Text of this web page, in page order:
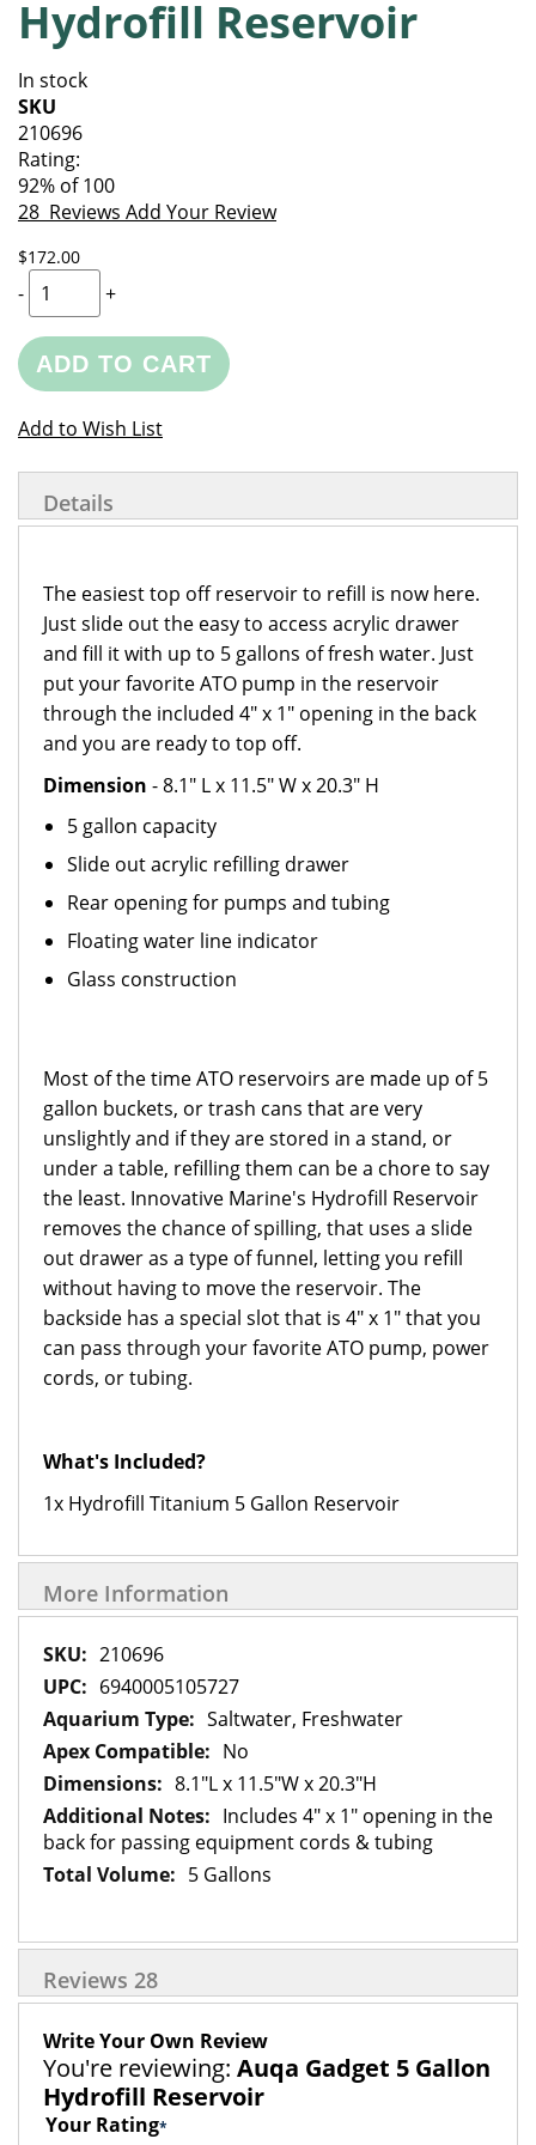
of
the
gallery
beginning
of
images
gallery
Hydrofill Reservoir
In stock
SKU
210696
Rating:
92% of100
28 Reviews Add Your Review
$172.00
- +
ADD TO CART
Add to Wish List
Details
The easiest top off reservoir to refill is now here.
Just slide out the easy to access acrylic drawer
and fill it with up to 5 gallons of fresh water. Just
put your favorite ATO pump in the reservoir
through the included 4" x 1" opening in the back
and you are ready to top off.
Dimension - 8.1" L x 11.5" W x 20.3" H
5 gallon capacity
Slide out acrylic refilling drawer
Rear opening for pumps and tubing
Floating water line indicator
Glass construction
Most of the time ATO reservoirs are made up of 5
gallon buckets, or trash cans that are very
unslightly and if they are stored in a stand, or
under a table, refilling them can be a chore to say
the least. Innovative Marine's Hydrofill Reservoir
removes the chance of spilling, that uses a slide
out drawer as a type of funnel, letting you refill
without having to move the reservoir. The
backside has a special slot that is 4" x 1" that you
can pass through your favorite ATO pump, power
cords, or tubing.
What's Included?
1x Hydrofill Titanium 5 Gallon Reservoir
More Information
More
Information
210696
6940005105727
Saltwater, Freshwater
No
8.1"L x 11.5"W x 20.3"H
Includes 4" x 1" opening in the
back for passing equipment cords & tubing
5 Gallons
Reviews 28
Write Your Own Review
You're reviewing: Auqa Gadget 5 Gallon
Hydrofill Reservoir
Your Rating